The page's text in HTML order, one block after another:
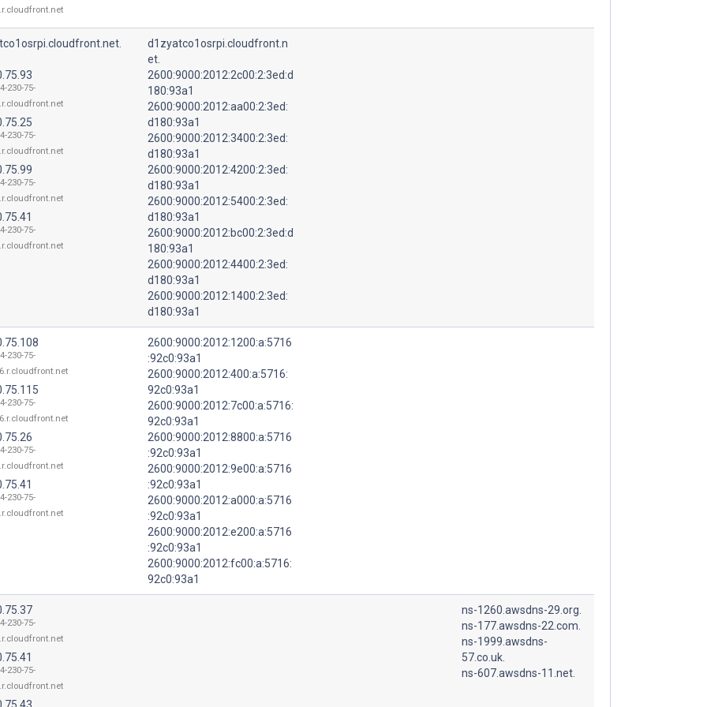
230-75-
230-75-
230-75-
230-75-
d1zyatco1osrpi.cloudfront.n
et.
2600:9000:2012:2c00:2:3ed:d
180:93a1
2600:9000:2012:aa00:2:3ed:
d180:93a1
2600:9000:2012:3400:2:3ed:
d180:93a1
2600:9000:2012:4200:2:3ed:
d180:93a1
2600:9000:2012:5400:2:3ed:
d180:93a1
2600:9000:2012:bc00:2:3ed:d
180:93a1
2600:9000:2012:4400:2:3ed:
d180:93a1
2600:9000:2012:1400:2:3ed:
d180:93a1
230-75-
230-75-
230-75-
230-75-
2600:9000:2012:1200:a:5716
:92c0:93a1
2600:9000:2012:400:a:5716:
92c0:93a1
2600:9000:2012:7c00:a:5716:
92c0:93a1
2600:9000:2012:8800:a:5716
:92c0:93a1
2600:9000:2012:9e00:a:5716
:92c0:93a1
2600:9000:2012:a000:a:5716
:92c0:93a1
2600:9000:2012:e200:a:5716
:92c0:93a1
2600:9000:2012:fc00:a:5716:
92c0:93a1
230-75-
230-75-
ns-1260.awsdns-29.org.
ns-177.awsdns-22.com.
ns-1999.awsdns-
57.co.uk.
ns-607.awsdns-11.net.